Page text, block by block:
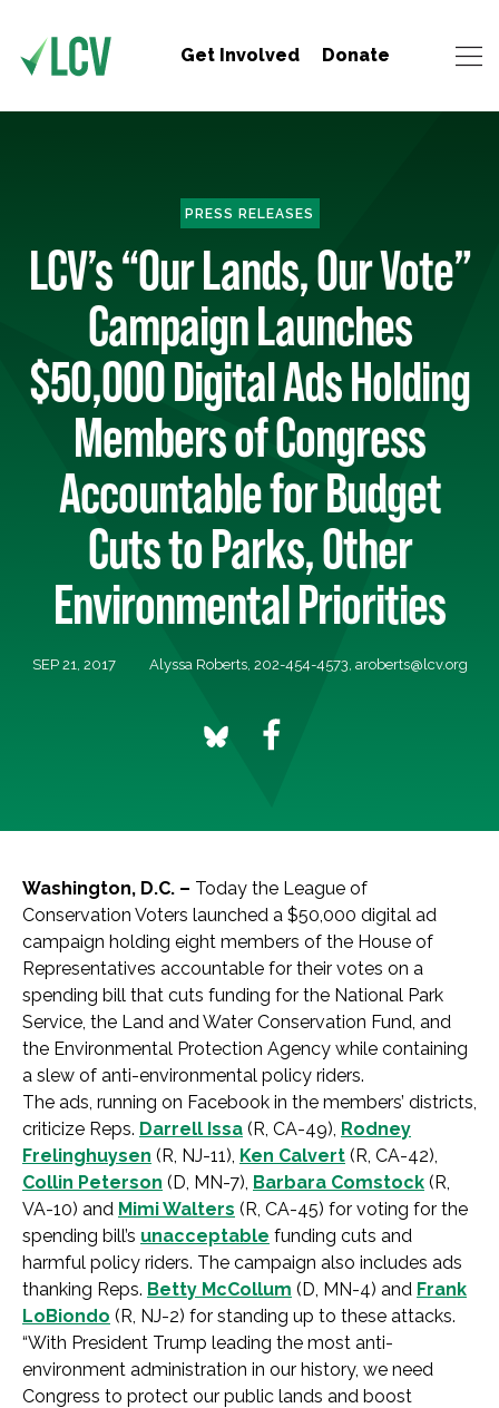
Get Involved Donate
PRESS RELEASES
LCV’s “Our Lands, Our Vote”
Campaign Launches
$50,000 Digital Ads Holding
Members of Congress
Accountable for Budget
Cuts to Parks, Other
Environmental Priorities
SEP 21, 2017 Alyssa Roberts, 202-454-4573, aroberts@lcv.org
Washington, D.C. – Today the League of
Conservation Voters launched a $50,000 digital ad
campaign holding eight members of the House of
Representatives accountable for their votes on a
spending bill that cuts funding for the National Park
Service, the Land and Water Conservation Fund, and
the Environmental Protection Agency while containing
a slew of anti-environmental policy riders.
The ads, running on Facebook in the members’ districts,
criticize Reps. Darrell Issa (R, CA-49), Rodney
Frelinghuysen (R, NJ-11), Ken Calvert (R, CA-42),
Collin Peterson (D, MN-7), Barbara Comstock (R,
VA-10) and Mimi Walters (R, CA-45) for voting for the
spending bill’s unacceptable funding cuts and
harmful policy riders. The campaign also includes ads
thanking Reps. Betty McCollum (D, MN-4) and Frank
LoBiondo (R, NJ-2) for standing up to these attacks.
“With President Trump leading the most anti-
environment administration in our history, we need
Congress to protect our public lands and boost